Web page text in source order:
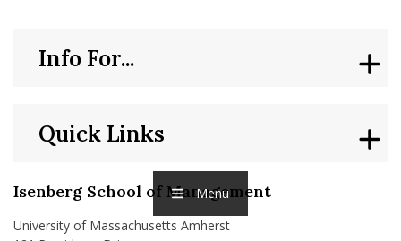
Menu
Isenberg School of Management
University of Massachusetts Amherst
Quick Links
Info For...